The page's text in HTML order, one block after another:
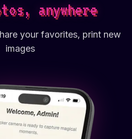
anywhere
your favorites, print new
images